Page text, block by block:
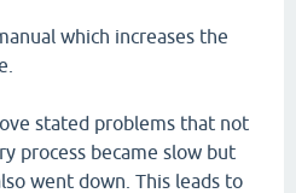
which increases the
stated problems that not
process became slow but
went down. This leads to